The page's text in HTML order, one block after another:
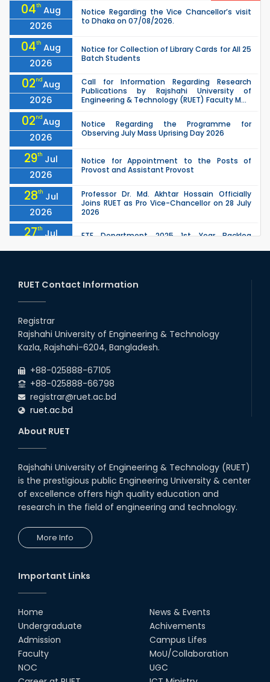
04th Aug
2026
Notice Regarding the Vice Chancellor’s visit
to Dhaka on 07/08/2026.
04th Aug
2026
Notice for Collection of Library Cards for All 25
Batch Students
02ndAug
2026
Call for Information Regarding Research
Publications by Rajshahi University of
Engineering & Technology (RUET) Faculty M...
02ndAug
2026
Notice Regarding the Programme for
Observing July Mass Uprising Day 2026
29th Jul
2026
Notice for Appointment to the Posts of
Provost and Assistant Provost
28th Jul
2026
Professor Dr. Md. Akhtar Hossain Officially
Joins RUET as Pro Vice-Chancellor on 28 July
2026
27th Jul
2026
ETE Department 2025 1st Year Backlog
2026
due to the Mid-Semester Recess.
26th
2026
26 Jul
July Mass Uprising Day Holiday
RUET Contact Information
Registrar
Rajshahi University of Engineering & Technology
Kazla, Rajshahi-6204, Bangladesh.
+88-025888-67105
+88-025888-66798
registrar@ruet.ac.bd
ruet.ac.bd
About RUET
Rajshahi University of Engineering & Technology (RUET)
is the prestigious public Engineering University & center
of excellence offers high quality education and
research in the field of engineering and technology.
More Info
Important Links
Home
Undergraduate
Admission
Faculty
NOC
News & Events
Achivements
Campus Lifes
MoU/Collaboration
UGC